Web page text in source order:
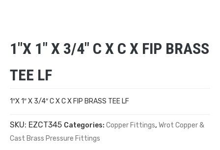
1″X 1″ X 3/4″ C X C X FIP BRASS
TEE LF
1″X 1″ X 3/4″ C X C X FIP BRASS TEE LF
SKU: EZCT345 Categories: Copper Fittings, Wrot Copper &
Cast Brass Pressure Fittings